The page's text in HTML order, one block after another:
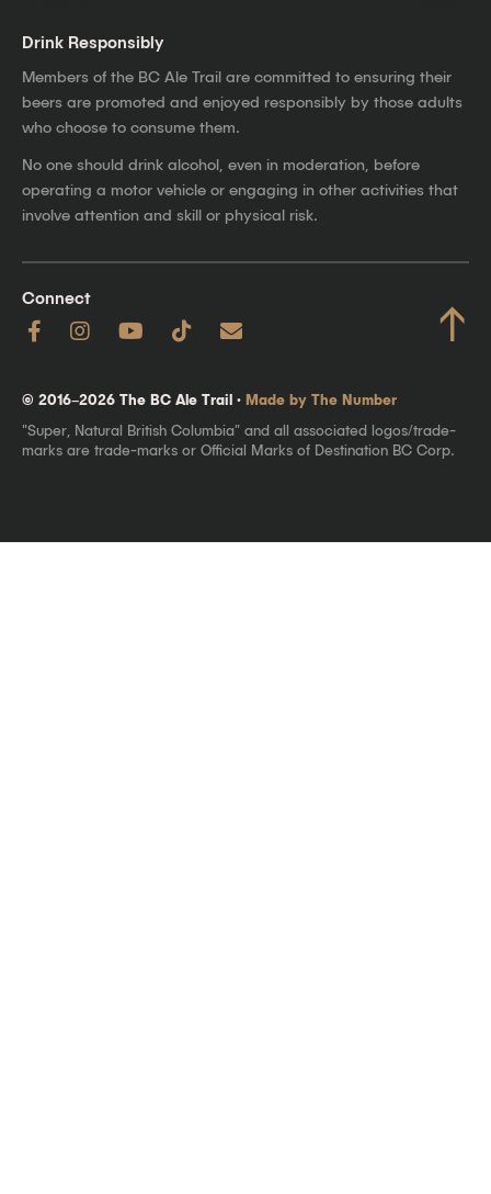
Drink Responsibly
Members of the BC Ale Trail are committed to ensuring their
beers are promoted and enjoyed responsibly by those adults
who choose to consume them.
No one should drink alcohol, even in moderation, before
operating a motor vehicle or engaging in other activities that
involve attention and skill or physical risk.
Connect ↑
© 2016–2026 The BC Ale Trail · Made by The Number
"Super, Natural British Columbia" and all associated logos/trade-
marks are trade-marks or Official Marks of Destination BC Corp.